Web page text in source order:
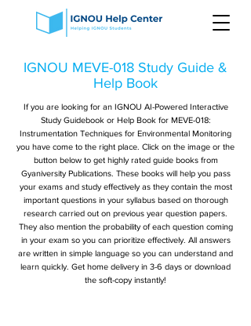
IGNOU MEVE-018 Study Guide &
Help Book
If you are looking for an IGNOU AI-Powered Interactive
Study Guidebook or Help Book for MEVE-018:
Instrumentation Techniques for Environmental Monitoring
you have come to the right place. Click on the image or the
button below to get highly rated guide books from
Gyaniversity Publications. These books will help you pass
your exams and study effectively as they contain the most
important questions in your syllabus based on thorough
research carried out on previous year question papers.
They also mention the probability of each question coming
in your exam so you can prioritize effectively. All answers
are written in simple language so you can understand and
learn quickly. Get home delivery in 3-6 days or download
the soft-copy instantly!